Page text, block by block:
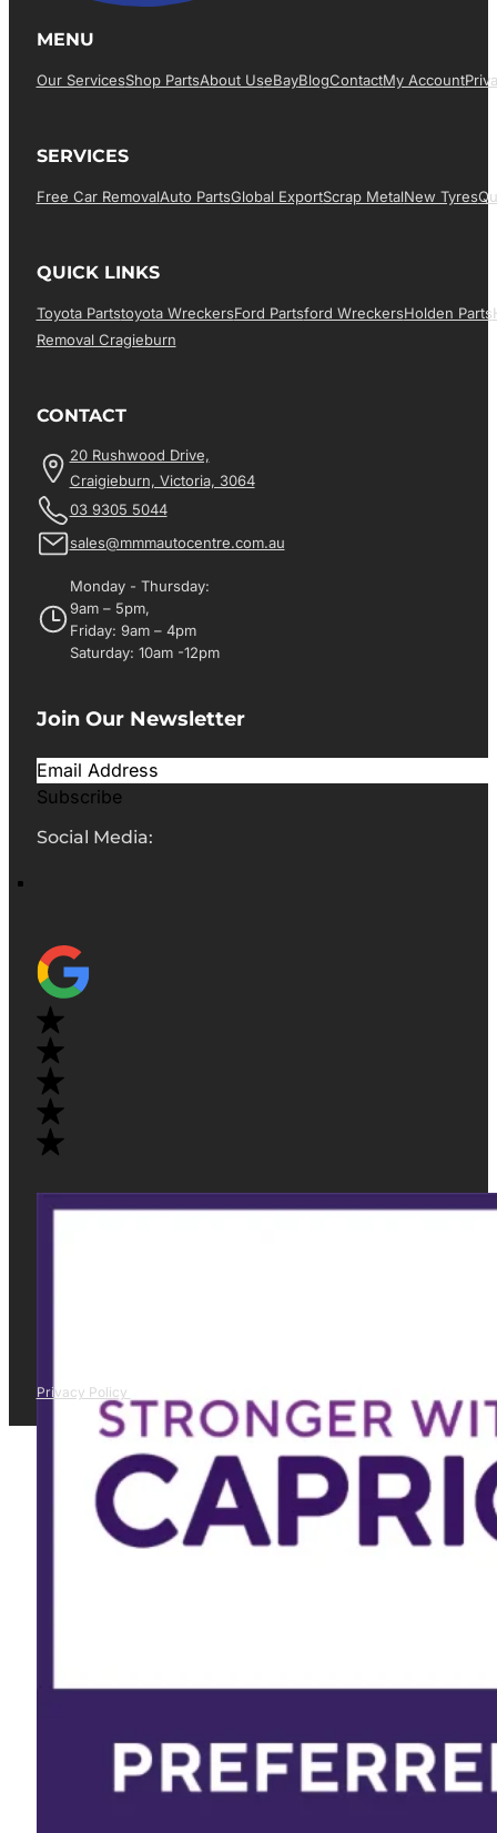
MENU
Our ServicesShop PartsAbout UsEBayBlogContactMy Account
SERVICES
Free Car RemovalAuto PartsGlobal ExportScrap MetalNew Tyres
QUICK LINKS
Toyota PartsToyota WreckersFord PartsFord WreckersHolden Parts
Removal Cragieburn
CONTACT
20 Rushwood Drive,
Craigieburn, Victoria, 3064
03 9305 5044
sales@mmmautocentre.com.au
Monday - Thursday:
9am – 5pm,
Friday: 9am – 4pm
Saturday: 10am -12pm
Join Our Newsletter
Subscribe
Social Media:
Privacy Policy